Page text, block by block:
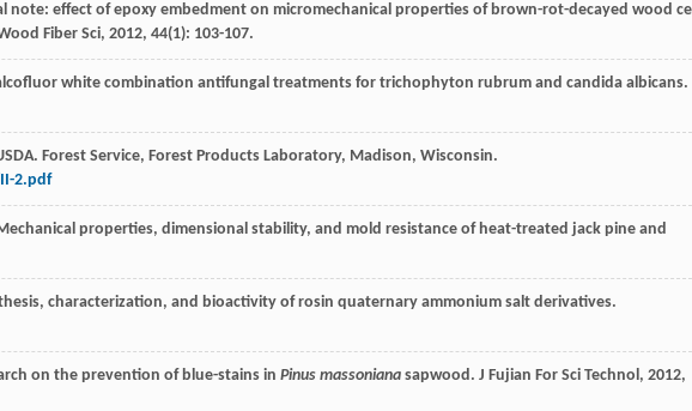
note: effect of epoxy embedment on micromechanical properties of brown-rot-decayed wood
Fiber Sci, 2012, 44(1): 103-107.
white combination antifungal treatments for trichophyton rubrum and candida albicans.
Forest Service, Forest Products Laboratory, Madison, Wisconsin.
2.pdf
properties, dimensional stability, and mold resistance of heat-treated jack pine and
characterization, and bioactivity of rosin quaternary ammonium salt derivatives.
on the prevention of blue-stains in Pinus massoniana sapwood. J Fujian For Sci Technol, 2012,